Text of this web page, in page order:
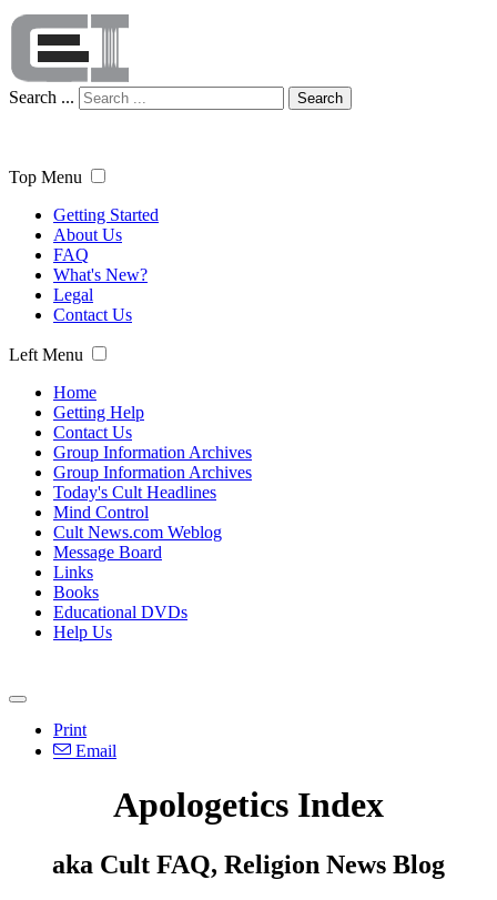
Search ... Search
Top Menu
Getting Started
About Us
FAQ
What's New?
Legal
Contact Us
Left Menu
Home
Getting Help
Contact Us
Group Information Archives
Group Information Archives
Today's Cult Headlines
Mind Control
Cult News.com Weblog
Message Board
Links
Books
Educational DVDs
Help Us
Print
Email
Apologetics Index
aka Cult FAQ, Religion News Blog